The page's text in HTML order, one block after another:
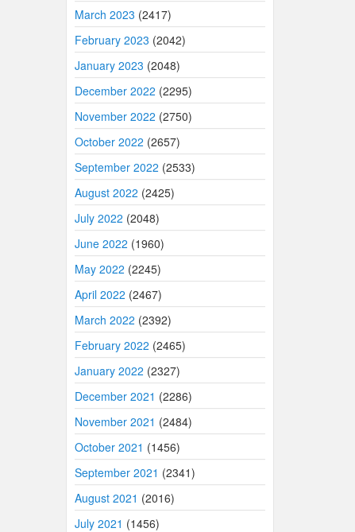
March 2023 (2417)
February 2023 (2042)
January 2023 (2048)
December 2022 (2295)
November 2022 (2750)
October 2022 (2657)
September 2022 (2533)
August 2022 (2425)
July 2022 (2048)
June 2022 (1960)
May 2022 (2245)
April 2022 (2467)
March 2022 (2392)
February 2022 (2465)
January 2022 (2327)
December 2021 (2286)
November 2021 (2484)
October 2021 (1456)
September 2021 (2341)
August 2021 (2016)
July 2021 (1456)